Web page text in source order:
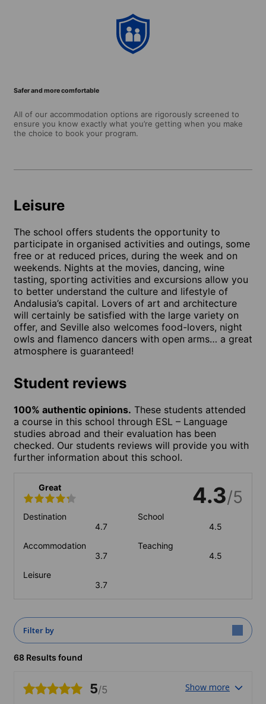
Safer and more comfortable
All of our accommodation options are rigorously screened to
ensure you know exactly what you’re getting when you make
the choice to book your program.
Leisure
The school offers students the opportunity to
participate in organised activities and outings, some
free or at reduced prices, during the week and on
weekends. Nights at the movies, dancing, wine
tasting, sporting activities and excursions allow you
to better understand the culture and lifestyle of
Andalusia’s capital. Lovers of art and architecture
will certainly be satisfied with the large variety on
offer, and Seville also welcomes food-lovers, night
owls and flamenco dancers with open arms… a great
atmosphere is guaranteed!
Student reviews
100% authentic opinions. These students attended
a course in this school through ESL – Language
studies abroad and their evaluation has been
checked. Our students reviews will provide you with
further information about this school.
Great 4.3/5
Destination
4.7
School
4.5
Accommodation
3.7
Teaching
4.5
Leisure
3.7
Filter by
68 Results found
5/5 Show more